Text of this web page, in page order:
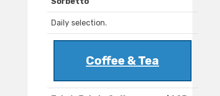
Daily selection.
Coffee & Tea